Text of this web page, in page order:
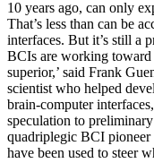
10 years ago, can only
That’s less than can be
interfaces. But it’s still a
BCIs are working
superior,’ said Frank
scientist who helped
brain-computer
speculation to
quadriplegic BCI pioneer
have been used to steer